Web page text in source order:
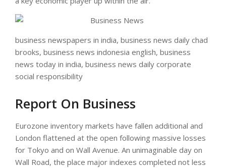
business newspapers in india, business news daily chad
brooks, business news indonesia english, business
news today in india, business news daily corporate
social responsibility
Report On Business
Eurozone inventory markets have fallen additional and
London flattened at the open following massive losses
for Tokyo and on Wall Avenue. An unimaginable day on
Wall Road, the place major indexes completed not less